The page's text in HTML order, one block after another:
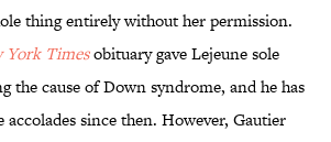
thing entirely without her permission.
York Timesobituary gave Lejeune sole
the cause of Down syndrome, and he has
since then. However, Gautier